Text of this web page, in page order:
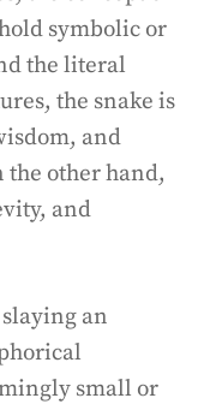
symbolic or
the literal
the snake is
and
other hand,
and
an
small or